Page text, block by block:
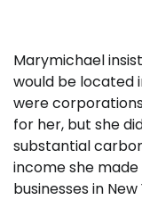
Marymichael
would be located
were
for her, but she
substantial
income she
businesses in